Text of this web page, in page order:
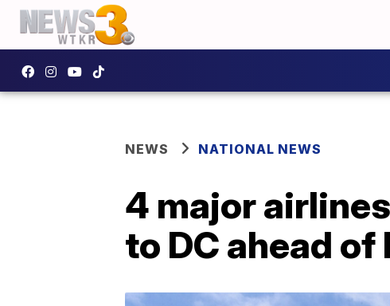
NEWS NATIONAL NEWS
4 major
to DC ahead